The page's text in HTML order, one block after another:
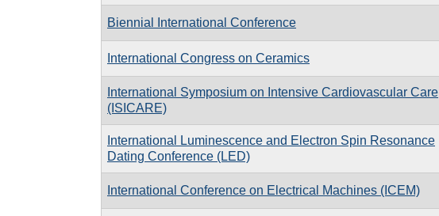
Biennial International Conference
International Congress on Ceramics
International Symposium on Intensive Cardiovascular Care
(ISICARE)
International Luminescence and Electron Spin Resonance
Dating Conference (LED)
International Conference on Electrical Machines (ICEM)